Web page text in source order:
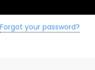
Forgot your password?